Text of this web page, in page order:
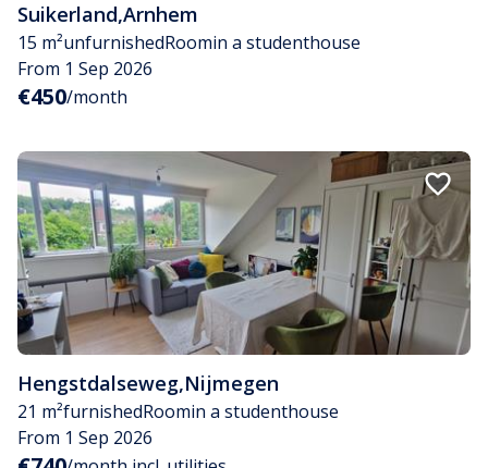
Suikerland,Arnhem
15 m²unfurnishedRoomin a studenthouse
From 1 Sep 2026
€450/month
Hengstdalseweg,Nijmegen
21 m²furnishedRoomin a studenthouse
From 1 Sep 2026